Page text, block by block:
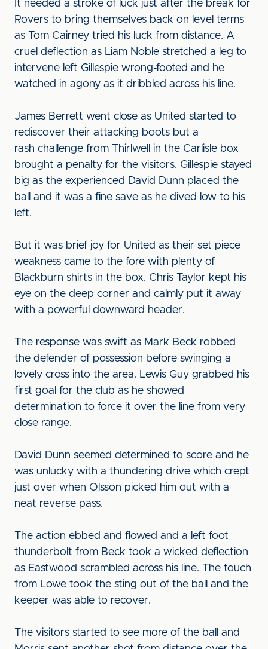
It needed a stroke of luck just after the break for
Rovers to bring themselves back on level terms
as Tom Cairney tried his luck from distance. A
cruel deflection as Liam Noble stretched a leg to
intervene left Gillespie wrong-footed and he
watched in agony as it dribbled across his line.
James Berrett went close as United started to
rediscover their attacking boots but a
rash challenge from Thirlwell in the Carlisle box
brought a penalty for the visitors. Gillespie stayed
big as the experienced David Dunn placed the
ball and it was a fine save as he dived low to his
left.
But it was brief joy for United as their set piece
weakness came to the fore with plenty of
Blackburn shirts in the box. Chris Taylor kept his
eye on the deep corner and calmly put it away
with a powerful downward header.
The response was swift as Mark Beck robbed
the defender of possession before swinging a
lovely cross into the area. Lewis Guy grabbed his
first goal for the club as he showed
determination to force it over the line from very
close range.
David Dunn seemed determined to score and he
was unlucky with a thundering drive which crept
just over when Olsson picked him out with a
neat reverse pass.
The action ebbed and flowed and a left foot
thunderbolt from Beck took a wicked deflection
as Eastwood scrambled across his line. The touch
from Lowe took the sting out of the ball and the
keeper was able to recover.
The visitors started to see more of the ball and